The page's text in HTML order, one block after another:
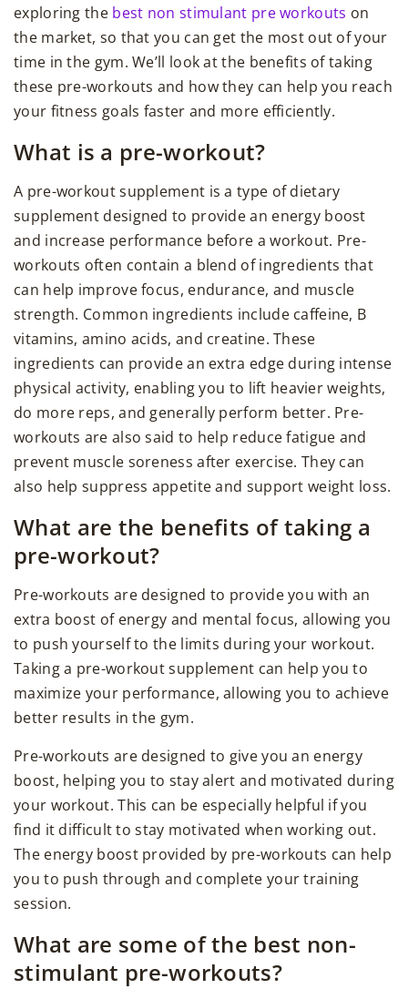
exploring the best non stimulant pre workouts on
the market, so that you can get the most out of your
time in the gym. We’ll look at the benefits of taking
these pre-workouts and how they can help you reach
your fitness goals faster and more efficiently.
What is a pre-workout?
A pre-workout supplement is a type of dietary
supplement designed to provide an energy boost
and increase performance before a workout. Pre-
workouts often contain a blend of ingredients that
can help improve focus, endurance, and muscle
strength. Common ingredients include caffeine, B
vitamins, amino acids, and creatine. These
ingredients can provide an extra edge during intense
physical activity, enabling you to lift heavier weights,
do more reps, and generally perform better. Pre-
workouts are also said to help reduce fatigue and
prevent muscle soreness after exercise. They can
also help suppress appetite and support weight loss.
What are the benefits of taking a
pre-workout?
Pre-workouts are designed to provide you with an
extra boost of energy and mental focus, allowing you
to push yourself to the limits during your workout.
Taking a pre-workout supplement can help you to
maximize your performance, allowing you to achieve
better results in the gym.
Pre-workouts are designed to give you an energy
boost, helping you to stay alert and motivated during
your workout. This can be especially helpful if you
find it difficult to stay motivated when working out.
The energy boost provided by pre-workouts can help
you to push through and complete your training
session.
What are some of the best non-
stimulant pre-workouts?